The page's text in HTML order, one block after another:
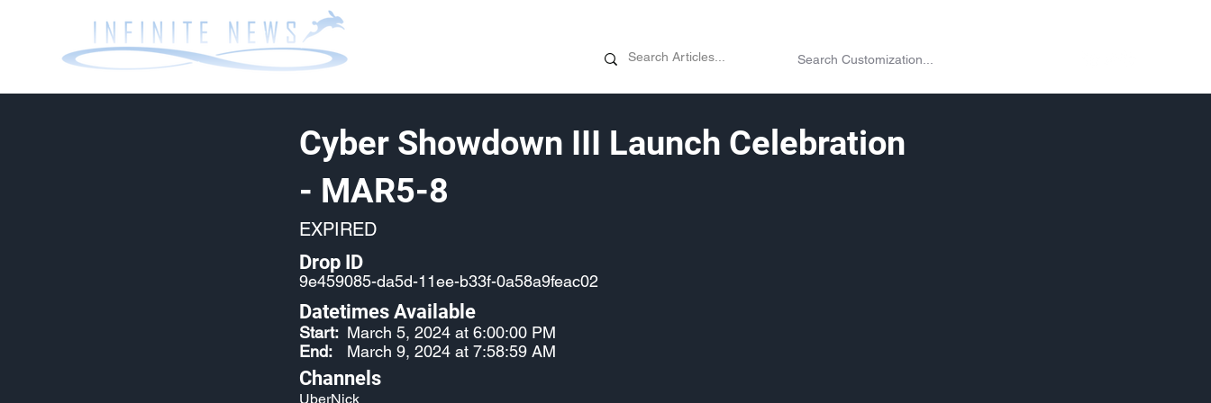
Cyber Showdown III Launch Celebration
- MAR5-8
EXPIRED
Drop ID
9e459085-da5d-11ee-b33f-0a58a9feac02
Datetimes Available
March 5, 2024 at 6:00:00 PM
Start:
End:
March 9, 2024 at 7:58:59 AM
Channels
UberNick